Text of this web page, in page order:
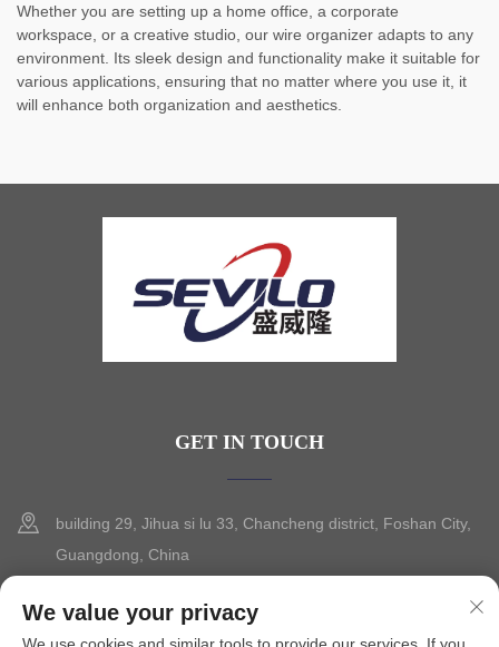
Whether you are setting up a home office, a corporate
workspace, or a creative studio, our wire organizer adapts to any
environment. Its sleek design and functionality make it suitable for
various applications, ensuring that no matter where you use it, it
will enhance both organization and aesthetics.
GET IN TOUCH
building 29, Jihua si lu 33, Chancheng district, Foshan City,
Guangdong, China
+86-13630015425
We value your privacy